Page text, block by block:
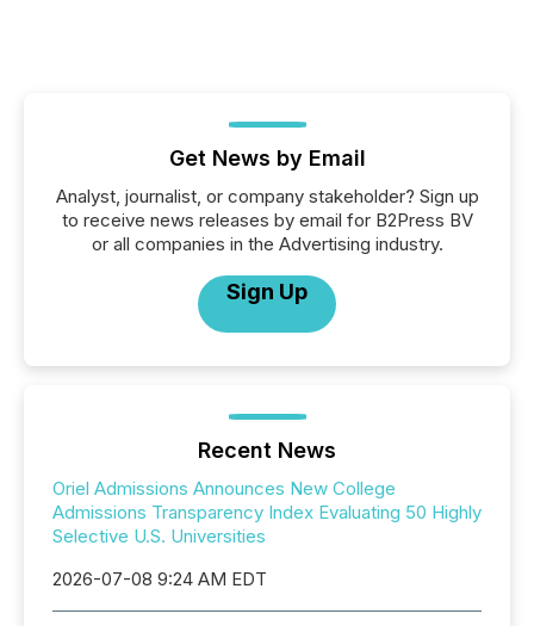
Get News by Email
Analyst, journalist, or company stakeholder? Sign up
to receive news releases by email for B2Press BV
or all companies in the Advertising industry.
Sign Up
Recent News
Oriel Admissions Announces New College
Admissions Transparency Index Evaluating 50 Highly
Selective U.S. Universities
2026-07-08 9:24 AM EDT